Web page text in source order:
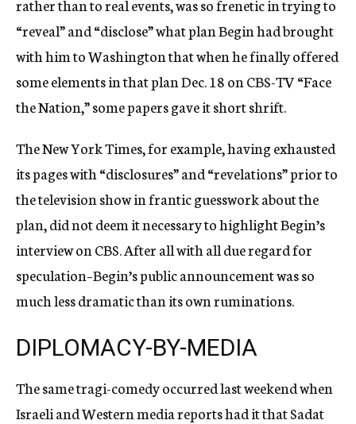
rather than to real events, was so frenetic in trying to
“reveal” and “disclose” what plan Begin had brought
with him to Washington that when he finally offered
some elements in that plan Dec. 18 on CBS-TV “Face
the Nation,” some papers gave it short shrift.
The New York Times, for example, having exhausted
its pages with “disclosures” and “revelations” prior to
the television show in frantic guesswork about the
plan, did not deem it necessary to highlight Begin’s
interview on CBS. After all with all due regard for
speculation–Begin’s public announcement was so
much less dramatic than its own ruminations.
DIPLOMACY-BY-MEDIA
The same tragi-comedy occurred last weekend when
Israeli and Western media reports had it that Sadat